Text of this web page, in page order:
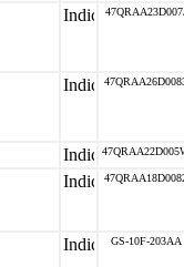
GS-10F-203AA